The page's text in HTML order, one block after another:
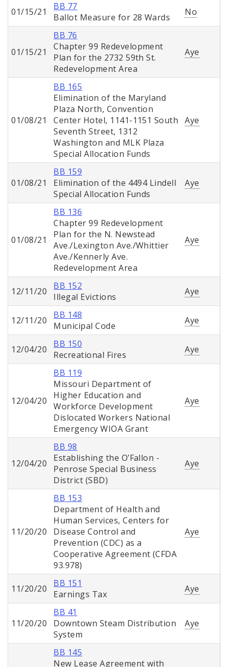
01/15/21
BB 77
Ballot Measure for 28 Wards
No
01/15/21
BB 76
Chapter 99 Redevelopment
Plan for the 2732 59th St.
Redevelopment Area
Aye
01/08/21
BB 165
Elimination of the Maryland
Plaza North, Convention
Center Hotel, 1141-1151 South
Seventh Street, 1312
Washington and MLK Plaza
Special Allocation Funds
Aye
01/08/21
BB 159
Elimination of the 4494 Lindell
Special Allocation Funds
Aye
01/08/21
BB 136
Chapter 99 Redevelopment
Plan for the N. Newstead
Ave./Lexington Ave./Whittier
Ave./Kennerly Ave.
Redevelopment Area
Aye
12/11/20
BB 152
Illegal Evictions
Aye
12/11/20
BB 148
Municipal Code
Aye
12/04/20
BB 150
Recreational Fires
Aye
12/04/20
BB 119
Missouri Department of
Higher Education and
Workforce Development
Dislocated Workers National
Emergency WIOA Grant
Aye
12/04/20
BB 98
Establishing the O’Fallon -
Penrose Special Business
District (SBD)
Aye
11/20/20
BB 153
Department of Health and
Human Services, Centers for
Disease Control and
Prevention (CDC) as a
Cooperative Agreement (CFDA
93.978)
Aye
11/20/20
BB 151
Earnings Tax
Aye
11/20/20
BB 41
Downtown Steam Distribution
System
Aye
BB 145
New Lease Agreement with